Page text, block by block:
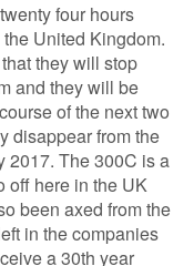
four hours
United Kingdom.
they will stop
and they will be
of the next two
disappear from the
2017. The 300C is a
off here in the UK
been axed from the
in the companies
a 30th year